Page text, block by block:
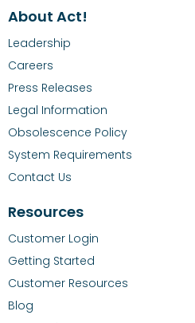
About Act!
Leadership
Careers
Press Releases
Legal Information
Obsolescence Policy
System Requirements
Contact Us
Resources
Customer Login
Getting Started
Customer Resources
Blog